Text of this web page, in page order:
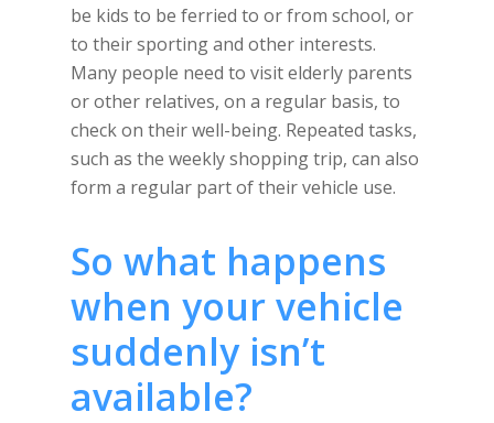
be kids to be ferried to or from school, or
to their sporting and other interests.
Many people need to visit elderly parents
or other relatives, on a regular basis, to
check on their well-being. Repeated tasks,
such as the weekly shopping trip, can also
form a regular part of their vehicle use.
So what happens
when your vehicle
suddenly isn’t
available?